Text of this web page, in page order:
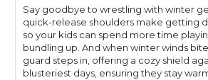
Say goodbye to wrestling with winter
quick-release shoulders make getting
so your kids can spend more time
bundling up. And when winter winds
guard steps in, offering a cozy shield
blusteriest days, ensuring they stay